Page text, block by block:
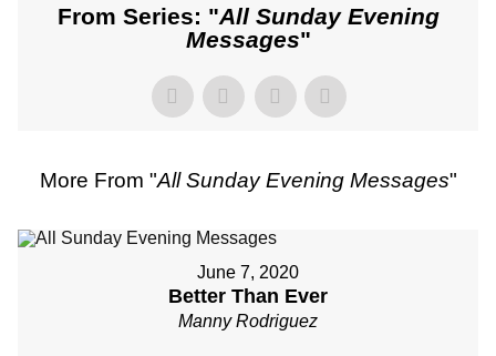
From Series: "All Sunday Evening
Messages"
More From "All Sunday Evening Messages"
June 7, 2020
Better Than Ever
Manny Rodriguez